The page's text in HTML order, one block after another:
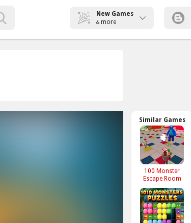
New Games
& more
Similar Games
100 Monster
Escape Room